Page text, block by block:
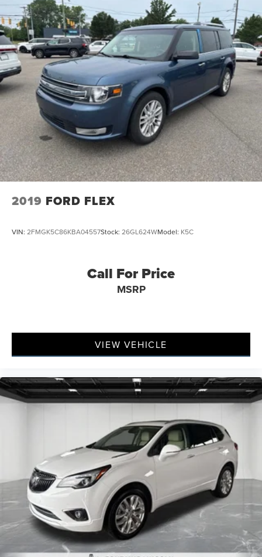
2019 FORD FLEX
VIN: 2FMGK5C86KBA04557Stock: 26GL624WModel: K5C
Call For Price
MSRP
VIEW VEHICLE